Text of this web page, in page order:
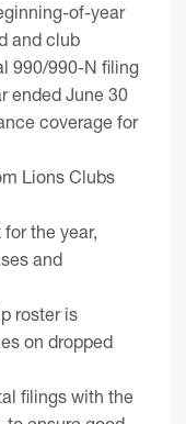
of-year
and club
990/990-N filing
ended June 30
coverage for
Lions Clubs
the year,
and
roster is
on dropped
filings with the